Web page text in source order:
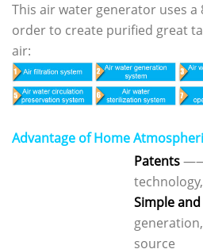
This air water generator uses a
order to create purified great
air:
Advantage of Home
Patents——
Simple
source